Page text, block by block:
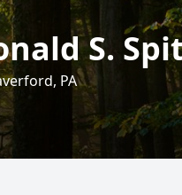
S.
PA